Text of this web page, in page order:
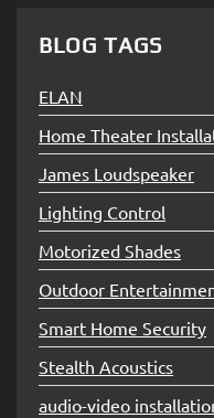
BLOG TAGS
ELAN
Home Theater
James Loudspeaker
Lighting Control
Motorized Shades
Outdoor
Smart Home Security
Stealth Acoustics
audio-video